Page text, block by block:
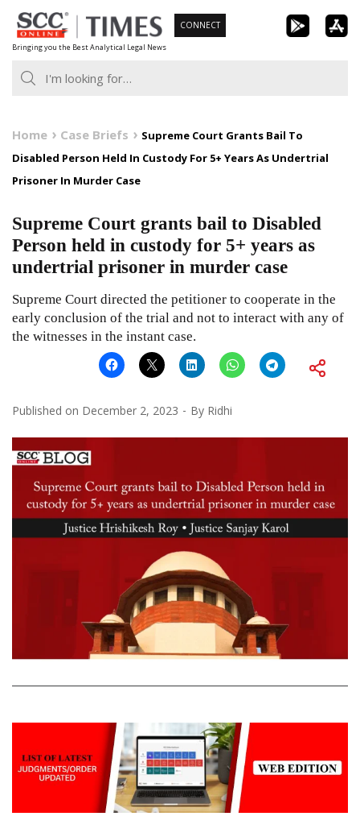
Skip
to
content
Bringing you the Best Analytical Legal News
CONNECT
Home Case Briefs
Supreme Court Grants Bail To
Disabled Person Held In Custody For 5+ Years As Undertrial
Prisoner In Murder Case
Supreme Court grants bail to Disabled
Person held in custody for 5+ years as
undertrial prisoner in murder case
Supreme Court directed the petitioner to cooperate in the
early conclusion of the trial and not to interact with any of
the witnesses in the instant case.
Published on December 2, 2023 By Ridhi